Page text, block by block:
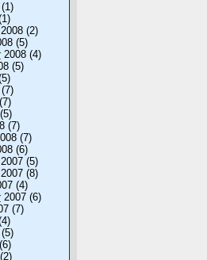
(2)
(5)
2008 (4)
(5)
(7)
(7)
(6)
(5)
(8)
(4)
2007 (6)
(7)